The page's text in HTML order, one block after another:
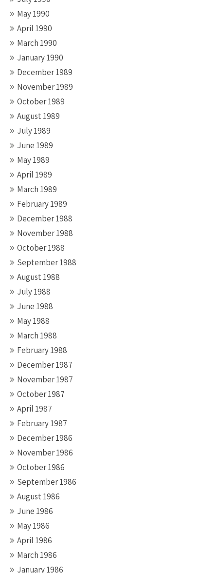
May 1990
April 1990
March 1990
January 1990
December 1989
November 1989
October 1989
August 1989
July 1989
June 1989
May 1989
April 1989
March 1989
February 1989
December 1988
November 1988
October 1988
September 1988
August 1988
July 1988
June 1988
May 1988
March 1988
February 1988
December 1987
November 1987
October 1987
April 1987
February 1987
December 1986
November 1986
October 1986
September 1986
August 1986
June 1986
May 1986
April 1986
March 1986
January 1986